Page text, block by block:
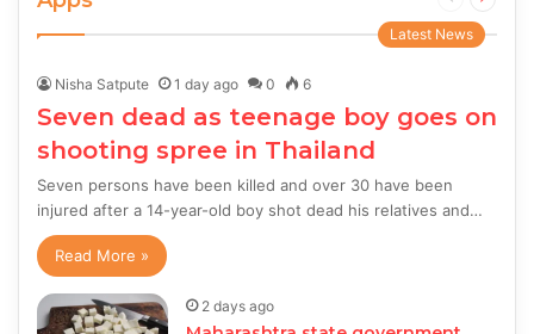
page
Latest News
Nisha Satpute 1 day ago 0 6
Seven dead as teenage boy goes on
shooting spree in Thailand
Seven persons have been killed and over 30 have been
injured after a 14-year-old boy shot dead his relatives and…
Read More »
2 days ago